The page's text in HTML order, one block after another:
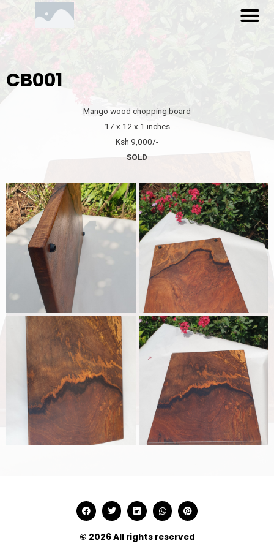
CB001
Mango wood chopping board
17 x 12 x 1 inches
Ksh 9,000/-
SOLD
© 2026 All rights reserved